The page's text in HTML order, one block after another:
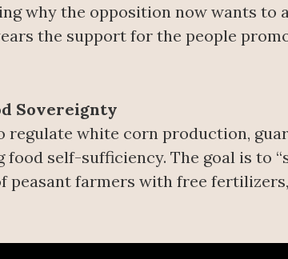
why the opposition now wants
the support for the people
Sovereignty
regulate white corn production,
self-sufficiency. The goal is to
peasant farmers with free